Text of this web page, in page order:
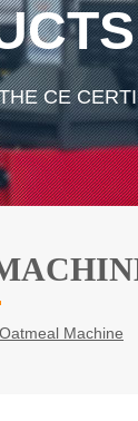
CE
Oatmeal Machine